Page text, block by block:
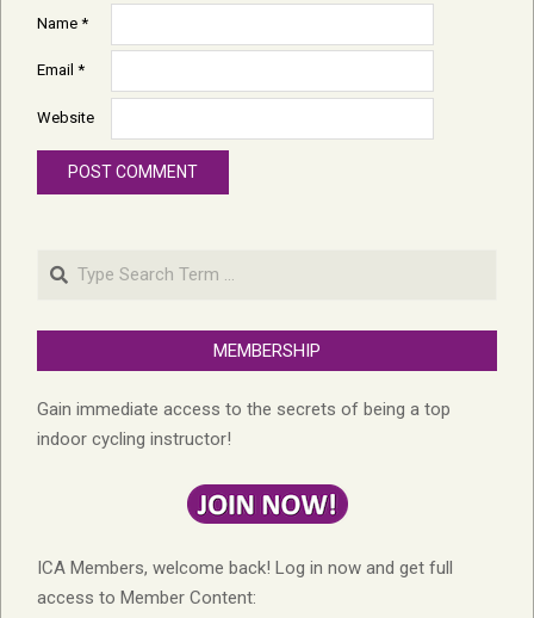
Name *
Email *
Website
Search
MEMBERSHIP
Gain immediate access to the secrets of being a top
indoor cycling instructor!
ICA Members, welcome back! Log in now and get full
access to Member Content: